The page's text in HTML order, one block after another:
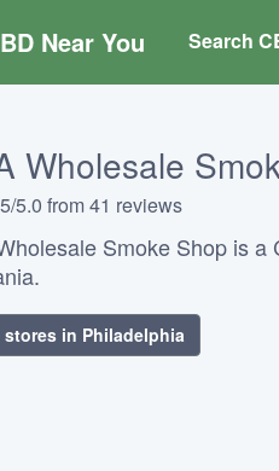
Near You Search
Wholesale
5.0 from 41 reviews
Smoke Shop is a
stores in Philadelphia